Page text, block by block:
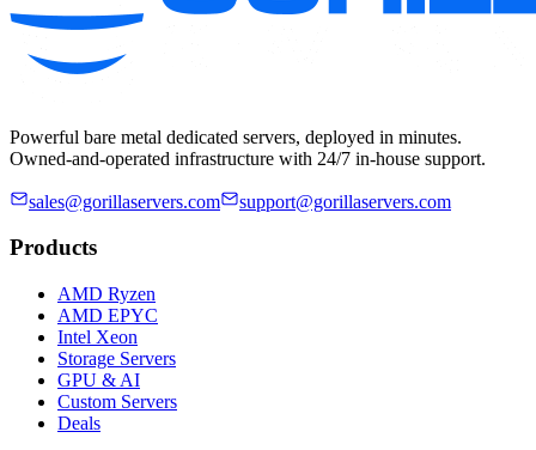
Powerful bare metal dedicated servers, deployed in minutes.
Owned-and-operated infrastructure with 24/7 in-house support.
sales@gorillaservers.com support@gorillaservers.com
Products
AMD Ryzen
AMD EPYC
Intel Xeon
Storage Servers
GPU & AI
Custom Servers
Deals